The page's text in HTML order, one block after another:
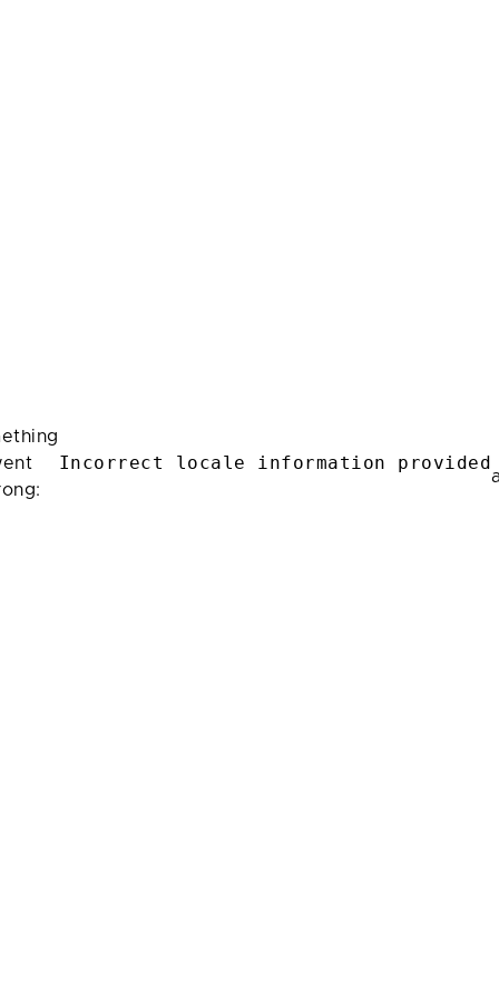
Incorrect locale information provided